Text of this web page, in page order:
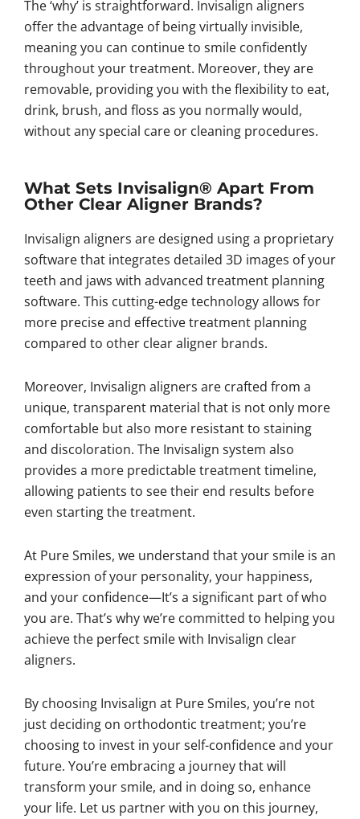
The ‘why’ is straightforward. Invisalign aligners
offer the advantage of being virtually invisible,
meaning you can continue to smile confidently
throughout your treatment. Moreover, they are
removable, providing you with the flexibility to eat,
drink, brush, and floss as you normally would,
without any special care or cleaning procedures.
What Sets Invisalign® Apart From
Other Clear Aligner Brands?
Invisalign aligners are designed using a proprietary
software that integrates detailed 3D images of your
teeth and jaws with advanced treatment planning
software. This cutting-edge technology allows for
more precise and effective treatment planning
compared to other clear aligner brands.
Moreover, Invisalign aligners are crafted from a
unique, transparent material that is not only more
comfortable but also more resistant to staining
and discoloration. The Invisalign system also
provides a more predictable treatment timeline,
allowing patients to see their end results before
even starting the treatment.
At Pure Smiles, we understand that your smile is an
expression of your personality, your happiness,
and your confidence—It’s a significant part of who
you are. That’s why we’re committed to helping you
achieve the perfect smile with Invisalign clear
aligners.
By choosing Invisalign at Pure Smiles, you’re not
just deciding on orthodontic treatment; you’re
choosing to invest in your self-confidence and your
future. You’re embracing a journey that will
transform your smile, and in doing so, enhance
your life. Let us partner with you on this journey,